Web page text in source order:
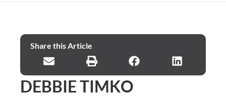
Share this Article
DEBBIE TIMKO